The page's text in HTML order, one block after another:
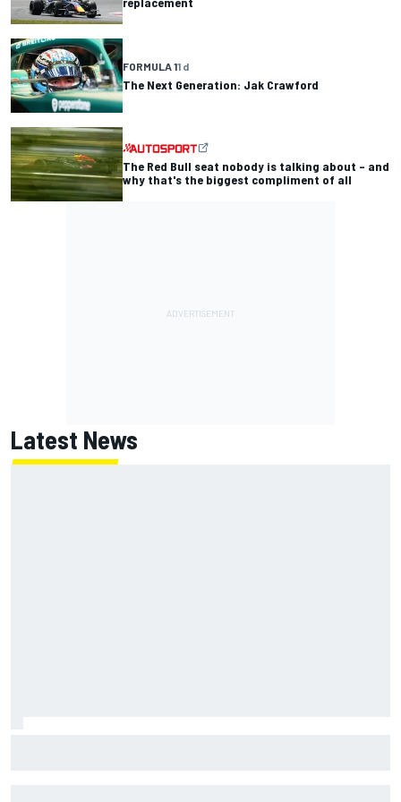
FORMULA 11 d
The Next Generation: Jak Crawford
The Red Bull seat nobody is talking about – and
why that's the biggest compliment of all
Latest News